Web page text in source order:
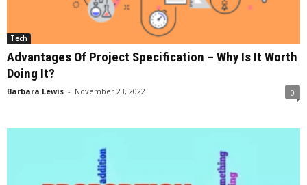
Tech
Advantages Of Project Specification – Why Is It Worth
Doing It?
Barbara Lewis - November 23, 2022 0